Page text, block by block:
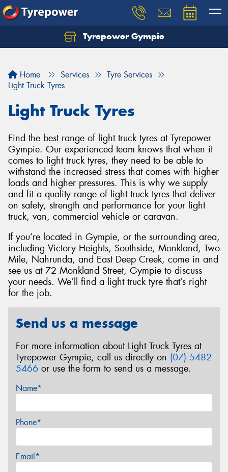
Tyrepower Gympie
Home Services
Tyre Services
Light Truck Tyres
Light Truck Tyres
Find the best range of light truck tyres at Tyrepower
Gympie. Our experienced team knows that when it
comes to light truck tyres, they need to be able to
withstand the increased stress that comes with higher
loads and higher pressures. This is why we supply
and fit a quality range of light truck tyres that deliver
on safety, strength and performance for your light
truck, van, commercial vehicle or caravan.
If you’re located in Gympie, or the surrounding area,
including Victory Heights, Southside, Monkland, Two
Mile, Nahrunda, and East Deep Creek, come in and
see us at 72 Monkland Street, Gympie to discuss
your needs. We’ll find a light truck tyre that’s right
for the job.
Send us a message
For more information about Light Truck Tyres at
Tyrepower Gympie, call us directly on (07) 5482
5466 or use the form to send us a message.
Name*
Phone*
Email*